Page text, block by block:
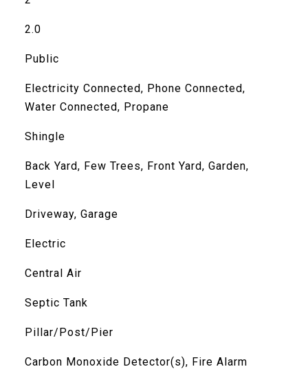
2.0
Public
Electricity Connected, Phone Connected,
Water Connected, Propane
Shingle
Back Yard, Few Trees, Front Yard, Garden,
Level
Driveway, Garage
Electric
Central Air
Septic Tank
Pillar/Post/Pier
Carbon Monoxide Detector(s), Fire Alarm